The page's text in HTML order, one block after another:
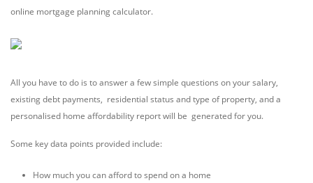
online mortgage planning calculator.
All you have to do is to answer a few simple questions on your salary,
existing debt payments, residential status and type of property, and a
personalised home affordability report will be generated for you.
Some key data points provided include:
How much you can afford to spend on a home